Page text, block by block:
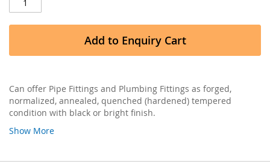
Add to Enquiry Cart
Can offer Pipe Fittings and Plumbing Fittings as forged,
normalized, annealed, quenched (hardened) tempered
condition with black or bright finish.
Show More